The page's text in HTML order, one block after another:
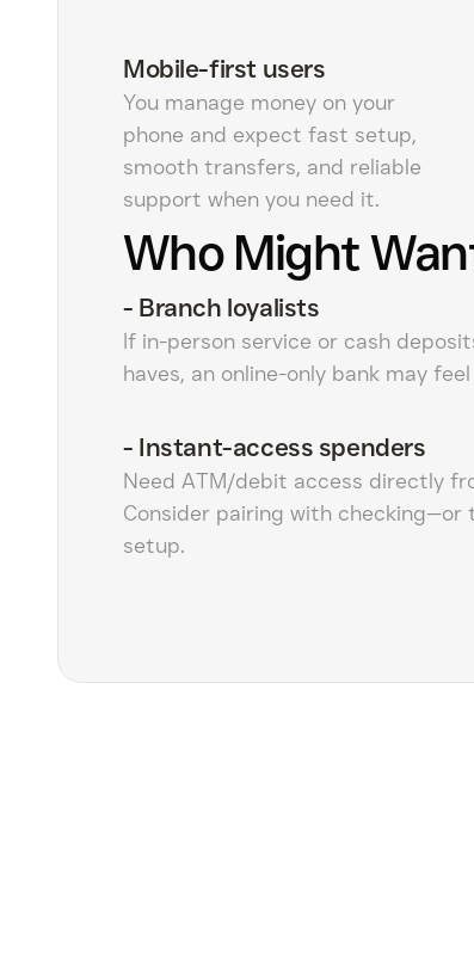
Mobile-first users
You manage money on your
phone and expect fast setup,
smooth transfers, and reliable
support when you need it.
Who Might
- Branch loyalists
If in-person service or cash
haves, an online-only bank may
- Instant-access spenders
Need ATM/debit access directly
Consider pairing with
setup.